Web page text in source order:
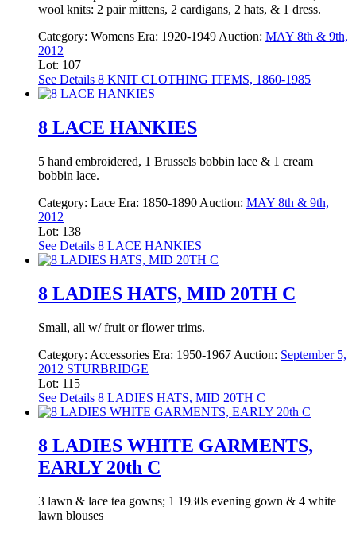
wool knits: 2 pair mittens, 2 cardigans, 2 hats, & 1 dress.
Category: Womens Era: 1920-1949 Auction: MAY 8th & 9th,
2012
Lot: 107
See Details 8 KNIT CLOTHING ITEMS, 1860-1985
8 LACE HANKIES
5 hand embroidered, 1 Brussels bobbin lace & 1 cream
bobbin lace.
Category: Lace Era: 1850-1890 Auction: MAY 8th & 9th,
2012
Lot: 138
See Details 8 LACE HANKIES
8 LADIES HATS, MID 20TH C
Small, all w/ fruit or flower trims.
Category: Accessories Era: 1950-1967 Auction: September 5,
2012 STURBRIDGE
Lot: 115
See Details 8 LADIES HATS, MID 20TH C
8 LADIES WHITE GARMENTS,
EARLY 20th C
3 lawn & lace tea gowns; 1 1930s evening gown & 4 white
lawn blouses